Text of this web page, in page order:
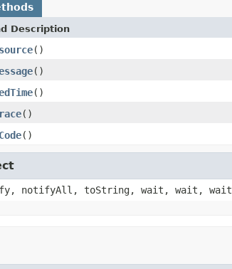
Description
()
()
()
()
()
notifyAll, toString, wait, wait, wait